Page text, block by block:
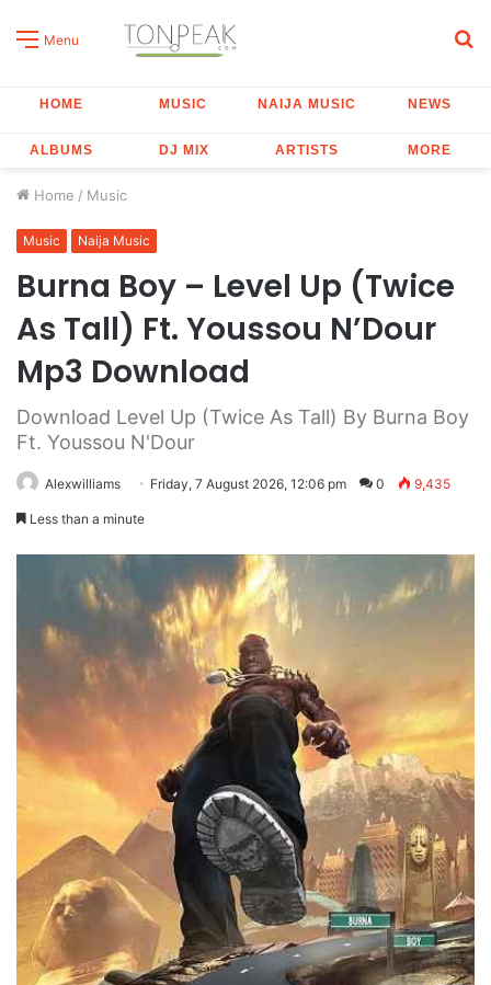
Menu
HOME MUSIC NAIJA MUSIC NEWS
ALBUMS DJ MIX ARTISTS MORE
Home / Music
Music Naija Music
Burna Boy – Level Up (Twice
As Tall) Ft. Youssou N’Dour
Mp3 Download
Download Level Up (Twice As Tall) By Burna Boy
Ft. Youssou N'Dour
Alexwilliams Friday, 7 August 2026, 12:06 pm 0 9,435
Less than a minute